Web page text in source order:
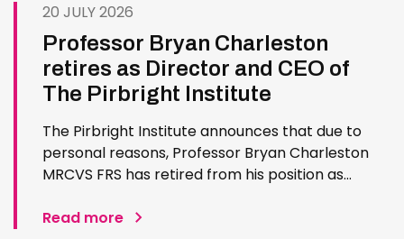
20 JULY 2026
Professor Bryan Charleston
retires as Director and CEO of
The Pirbright Institute
The Pirbright Institute announces that due to
personal reasons, Professor Bryan Charleston
MRCVS FRS has retired from his position as
exceptional contribution to The Pirbright
Read more